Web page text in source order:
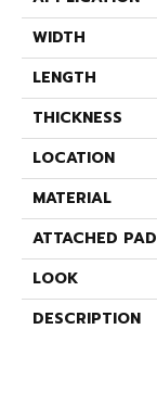
WIDTH
LENGTH
THICKNESS
LOCATION
MATERIAL
ATTACHED PAD
LOOK
DESCRIPTION